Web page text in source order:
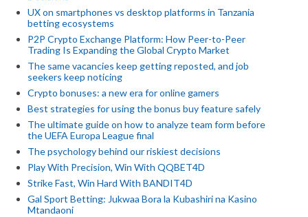
UX on smartphones vs desktop platforms in Tanzania
betting ecosystems
P2P Crypto Exchange Platform: How Peer-to-Peer
Trading Is Expanding the Global Crypto Market
The same vacancies keep getting reposted, and job
seekers keep noticing
Crypto bonuses: a new era for online gamers
Best strategies for using the bonus buy feature safely
The ultimate guide on how to analyze team form before
the UEFA Europa League final
The psychology behind our riskiest decisions
Play With Precision, Win With QQBET4D
Strike Fast, Win Hard With BANDIT4D
Gal Sport Betting: Jukwaa Bora la Kubashiri na Kasino
Mtandaoni